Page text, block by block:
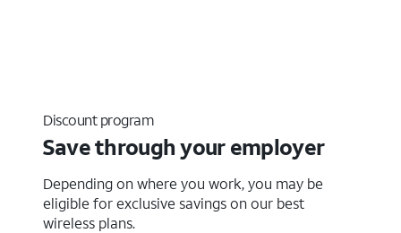
Discount program
Save through your employer
Depending on where you work, you may be
eligible for exclusive savings on our best
wireless plans.